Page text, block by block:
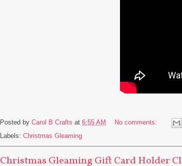
Posted by Carol B Crafts at 6:55 AM
No comments:
Labels: Christmas Gleaming
Christmas Gleaming Gift Card Holder